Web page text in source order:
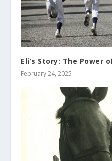
Eli’s Story: The Power
February 24, 2025